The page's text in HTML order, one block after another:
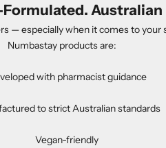
Australian
— especially when it comes to your
Numbastay products are:
with pharmacist guidance
to strict Australian standards
Vegan-friendly